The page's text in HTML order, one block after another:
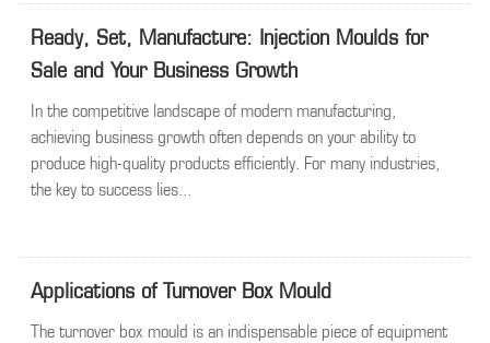
Ready, Set, Manufacture: Injection Moulds for
Sale and Your Business Growth
In the competitive landscape of modern manufacturing,
achieving business growth often depends on your ability to
produce high-quality products efficiently. For many industries,
the key to success lies...
Applications of Turnover Box Mould
The turnover box mould is an indispensable piece of equipment